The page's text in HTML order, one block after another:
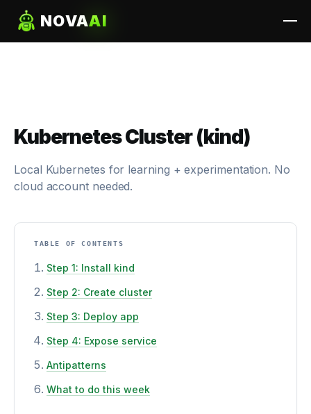
NOVAAI
Kubernetes Cluster (kind)
Local Kubernetes for learning + experimentation. No
cloud account needed.
TABLE OF CONTENTS
Step 1: Install kind
Step 2: Create cluster
Step 3: Deploy app
Step 4: Expose service
Antipatterns
What to do this week